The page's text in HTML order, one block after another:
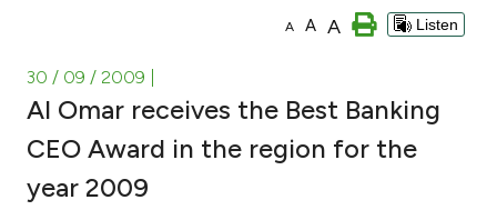
Investment
Ways to bank
A A A Listen
30 / 09 / 2009
Al Omar receives the Best Banking
CEO Award in the region for the
year 2009